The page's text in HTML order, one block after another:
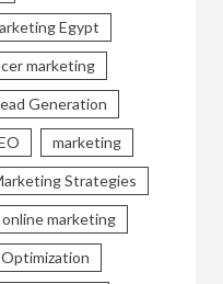
Egypt
marketing
Generation
marketing
Strategies
online marketing